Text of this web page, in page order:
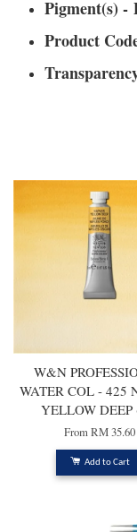
Pigment(s) -
Product
W&N
WATER COL - 425
YELLOW DEEP
FromRM 35.60
Add to Cart